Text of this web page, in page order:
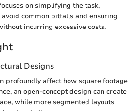
on simplifying the task,
common pitfalls and ensuring
incurring excessive costs.
Designs
profoundly affect how square footage
an open-concept design can create
while more segmented layouts